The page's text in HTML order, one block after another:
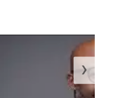
❯